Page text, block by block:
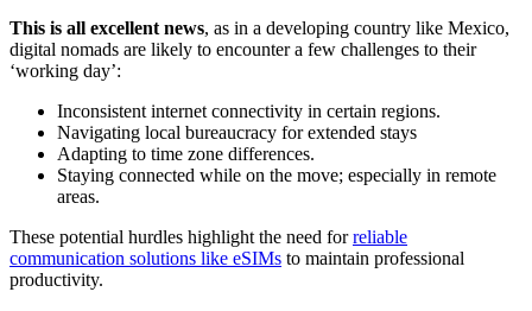
This is all excellent news, as in a developing country like Mexico,
digital nomads are likely to encounter a few challenges to their
‘working day’:
Inconsistent internet connectivity in certain regions.
Navigating local bureaucracy for extended stays
Adapting to time zone differences.
Staying connected while on the move; especially in remote
areas.
These potential hurdles highlight the need forreliable
communication solutions like eSIMs to maintain professional
productivity.